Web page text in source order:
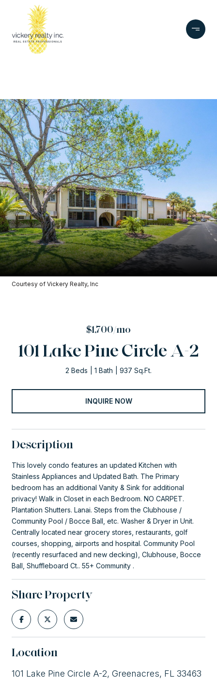
Courtesy of Vickery Realty, Inc
$1,700/mo
101 Lake Pine Circle A-2
2 Beds 1 Bath 937 Sq.Ft.
INQUIRE NOW
Description
This lovely condo features an updated Kitchen with
Stainless Appliances and Updated Bath. The Primary
bedroom has an additional Vanity & Sink for additional
privacy! Walk in Closet in each Bedroom. NO CARPET.
Plantation Shutters. Lanai. Steps from the Clubhouse /
Community Pool / Bocce Ball, etc. Washer & Dryer in Unit.
Centrally located near grocery stores, restaurants, golf
courses, shopping, airports and hospital. Community Pool
(recently resurfaced and new decking), Clubhouse, Bocce
Ball, Shuffleboard Ct.. 55+ Community .
Share Property
Location
101 Lake Pine Circle A-2, Greenacres, FL 33463